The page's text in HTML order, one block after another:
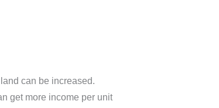
can be increased.
get more income per unit